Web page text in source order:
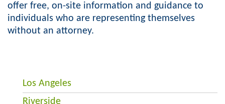
offer free, on-site information and guidance to
individuals who are representing themselves
without an attorney.
Los Angeles
Riverside